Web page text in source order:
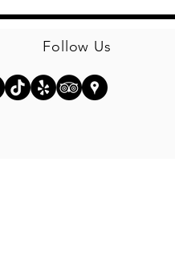
Follow Us